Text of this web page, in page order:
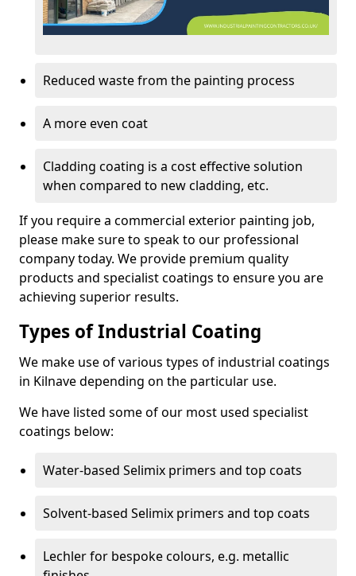
Reduced waste from the painting process
A more even coat
Cladding coating is a cost effective solution
when compared to new cladding, etc.
If you require a commercial exterior painting job,
please make sure to speak to our professional
company today. We provide premium quality
products and specialist coatings to ensure you are
achieving superior results.
Types of Industrial Coating
We make use of various types of industrial coatings
in Kilnave depending on the particular use.
We have listed some of our most used specialist
coatings below:
Water-based Selimix primers and top coats
Solvent-based Selimix primers and top coats
Lechler for bespoke colours, e.g. metallic